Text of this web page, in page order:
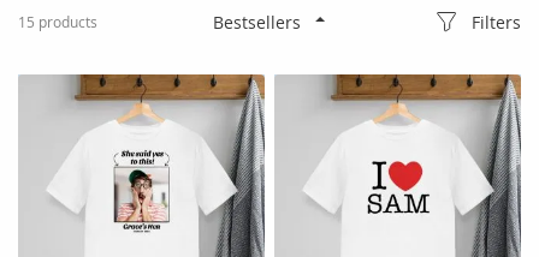
15 products Filters